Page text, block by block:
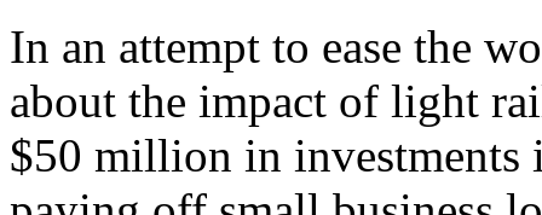
In an attempt to ease the
about the impact of light
$50 million in investments